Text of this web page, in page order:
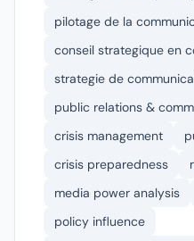
pilotage de la
conseil strategique en
strategie de
public relations &
crisis management
crisis preparedness
media power analysis
policy influence